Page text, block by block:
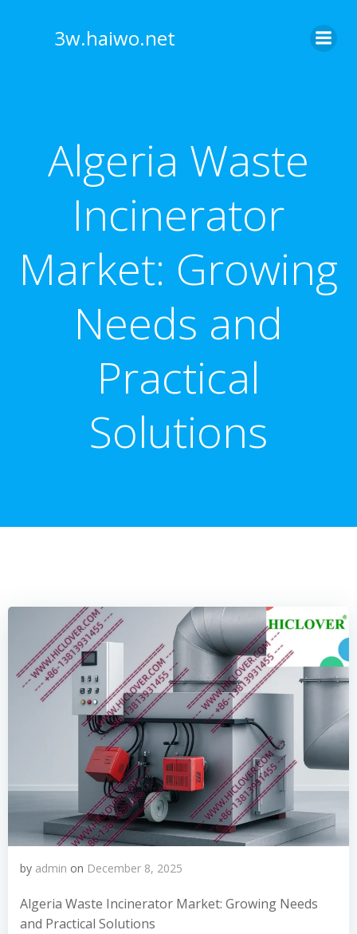
3w.haiwo.net
Algeria Waste
Incinerator
Market: Growing
Needs and
Practical
Solutions
by admin on December 8, 2025
Algeria Waste Incinerator Market: Growing Needs
and Practical Solutions